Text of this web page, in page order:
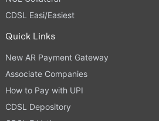
CDSL Easi/Easiest
Quick Links
New AR Payment Gateway
Associate Companies
How to Pay with UPI
CDSL Depository